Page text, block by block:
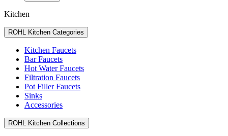
Kitchen
ROHL Kitchen Categories
Kitchen Faucets
Bar Faucets
Hot Water Faucets
Filtration Faucets
Pot Filler Faucets
Sinks
Accessories
ROHL Kitchen Collections